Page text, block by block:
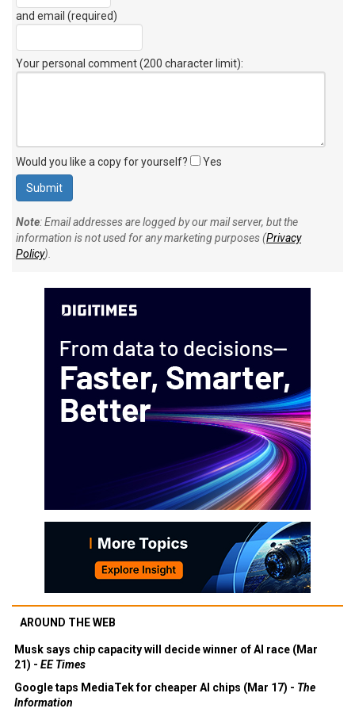
and email (required)
Your personal comment (200 character limit):
Would you like a copy for yourself? Yes
Note: Email addresses are logged by our mail server, but the
information is not used for any marketing purposes (Privacy
Policy).
AROUND THE WEB
Musk says chip capacity will decide winner of AI race (Mar
21) - EE Times
Google taps MediaTek for cheaper AI chips (Mar 17) - The
Information